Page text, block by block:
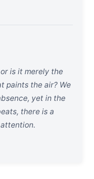
is it merely the
paints the air? We
yet in the
there is a